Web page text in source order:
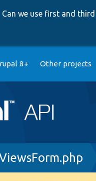
Can we use first and
8+ Other projects